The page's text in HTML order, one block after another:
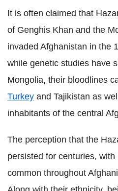
It is often claimed that
of Genghis Khan and the
invaded Afghanistan in the
while genetic studies have
Mongolia, their bloodlines
Turkey and Tajikistan as
inhabitants of the central
The perception that the
persisted for centuries,
common throughout